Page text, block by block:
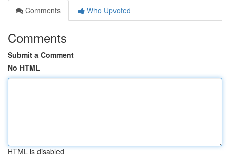
Comments
Who Upvoted
Comments
Submit a Comment
No HTML
HTML is disabled